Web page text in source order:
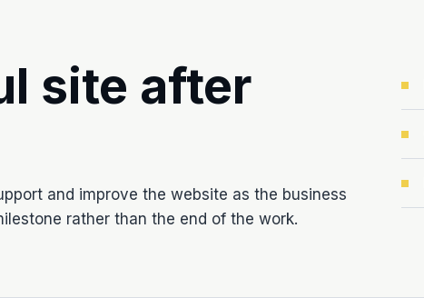
site after
and improve the website as the business
rather than the end of the work.